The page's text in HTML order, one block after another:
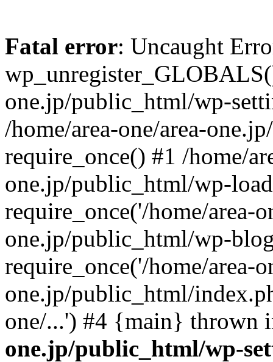
Fatal error: Uncaught
one.jp/public_html/wp-
/home/area-one/area-
require_once() #1 /home/
one.jp/public_html/wp-
require_once('/home/area-
one.jp/public_html/wp-
require_once('/home/area-
one.jp/public_html/
one/...') #4 {main} thrown
one.jp/public_html/wp-